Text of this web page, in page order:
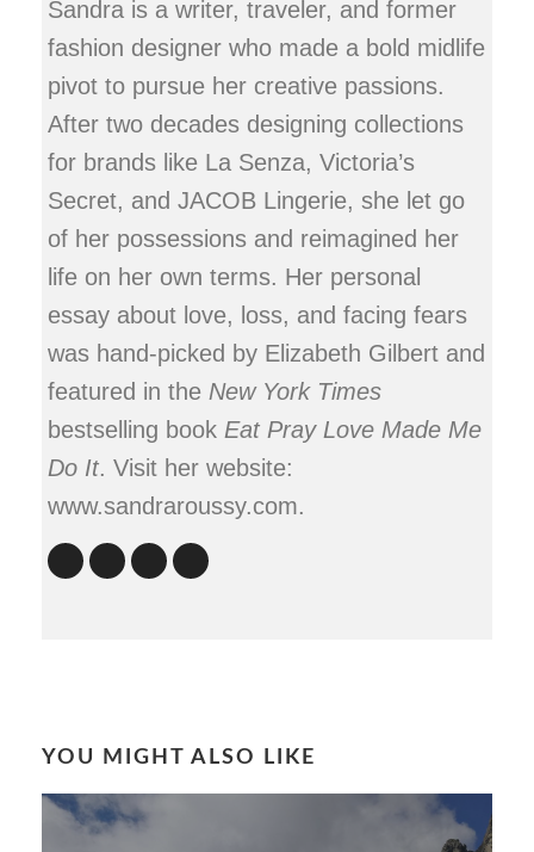
Sandra is a writer, traveler, and former
fashion designer who made a bold midlife
pivot to pursue her creative passions.
After two decades designing collections
for brands like La Senza, Victoria’s
Secret, and JACOB Lingerie, she let go
of her possessions and reimagined her
life on her own terms. Her personal
essay about love, loss, and facing fears
was hand-picked by Elizabeth Gilbert and
featured in the New York Times
bestselling book Eat Pray Love Made Me
Do It. Visit her website:
www.sandraroussy.com.
YOU MIGHT ALSO LIKE